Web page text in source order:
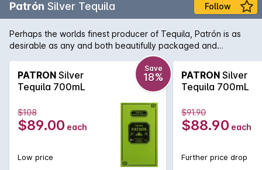
Patrón Silver Tequila Follow
Perhaps the worlds finest producer of Tequila, Patrón is as
desirable as any and both beautifully packaged and
produced. As opposed to Gold Tequila, Silver Tequila doesn't
spend any time in oak barrels and as such it has a lighter,
fresher taste. Perfect for the ultimate margarita.
PATRON Silver
Tequila 700mL
Save
18%
$108
$89.00 each
Low price
PATRON Silver
Tequila 700mL
$91.90
$88.90 each
Further price drop